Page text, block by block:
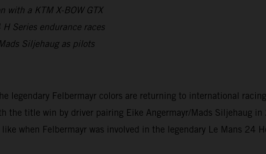
with a KTM X-BOW GTX
Series endurance races
Siljehaug as pilots
legendary Felbermayr colors are returning to international
the title win by driver pairing Eike Angermayr/Mads Siljehaug
when Felbermayr was involved in the legendary Le Mans 24